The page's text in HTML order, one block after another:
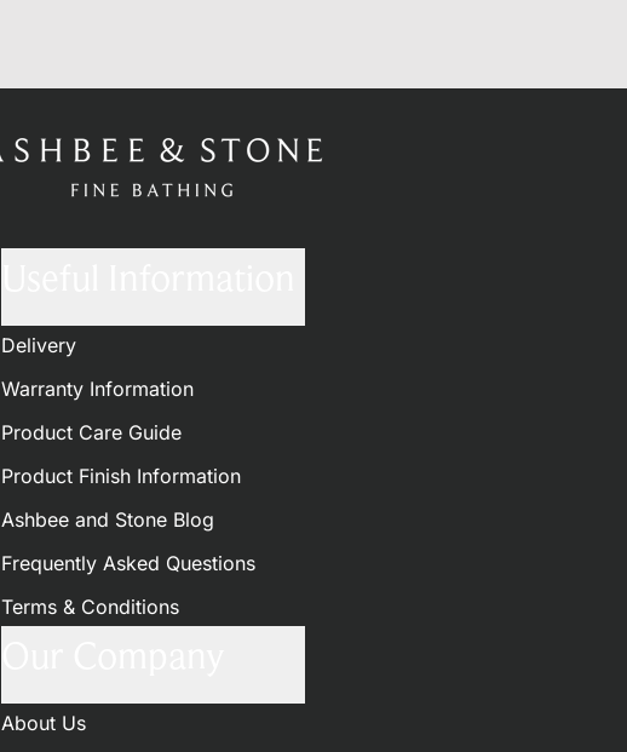
Delivery
Warranty Information
Product Care Guide
Product Finish Information
Ashbee and Stone Blog
Frequently Asked Questions
Terms & Conditions
About Us